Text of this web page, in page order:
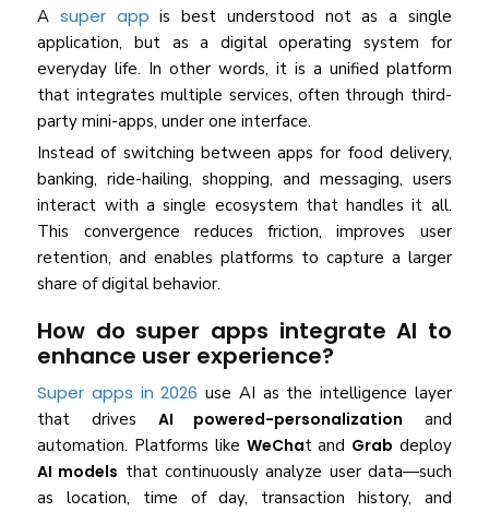
A super appis best understood not as a single
application, but as a digital operating system for
everyday life. In other words, it is a unified platform
that integrates multiple services, often through third-
party mini-apps, under one interface.
Instead of switching between apps for food delivery,
banking, ride-hailing, shopping, and messaging, users
interact with a single ecosystem that handles it all.
This convergence reduces friction, improves user
retention, and enables platforms to capture a larger
share of digital behavior.
How do super apps integrate AI to
enhance user experience?
Super apps in 2026 use AI as the intelligence layer
that drives AI powered-personalization and
automation. Platforms like WeChat and Grab deploy
AI models that continuously analyze user data—such
as location, time of day, transaction history, and